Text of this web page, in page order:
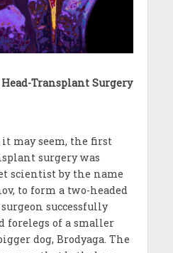
Transplant Surgery
may seem, the first
surgery was
scientist by the name
to form a two-headed
successfully
forelegs of a smaller
dog, Brodyaga. The